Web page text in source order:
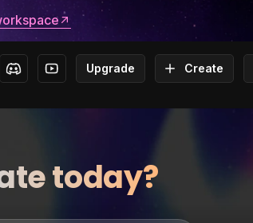
Upgrade Create
today?